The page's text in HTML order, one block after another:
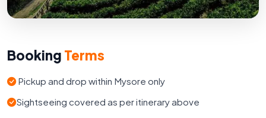
Booking Terms
Pickup and drop within Mysore only
Sightseeing covered as per itinerary above